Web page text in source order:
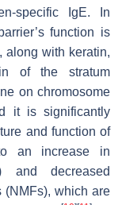
specific IgE. In
function is
along with keratin,
of the stratum
on chromosome
it is significantly
and function of
an increase in
and decreased
(NMFs), which are